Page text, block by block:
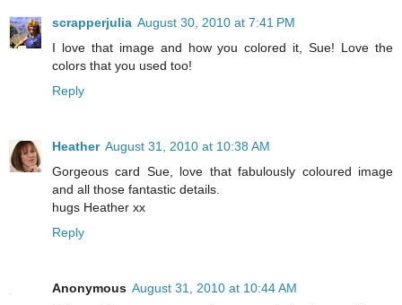
scrapperjulia August 30, 2010 at 7:41 PM
I love that image and how you colored it, Sue! Love the
colors that you used too!
Reply
Heather August 31, 2010 at 10:38 AM
Gorgeous card Sue, love that fabulously coloured image
and all those fantastic details.
hugs Heather xx
Reply
Anonymous August 31, 2010 at 10:44 AM